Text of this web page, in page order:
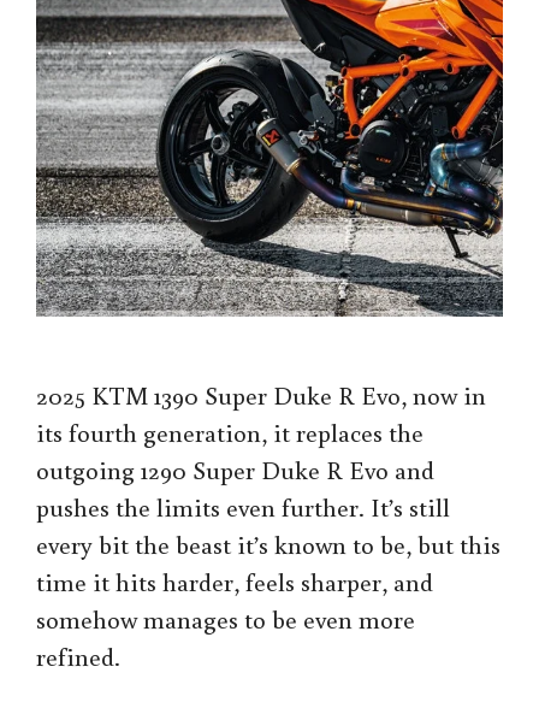
2025 KTM 1390 Super Duke R Evo, now in
its fourth generation, it replaces the
outgoing 1290 Super Duke R Evo and
pushes the limits even further. It’s still
every bit the beast it’s known to be, but this
time it hits harder, feels sharper, and
somehow manages to be even more
refined.